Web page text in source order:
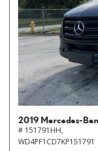
2019 Mercedes-
# 151791HH,
WD4PF1CD7KP151791